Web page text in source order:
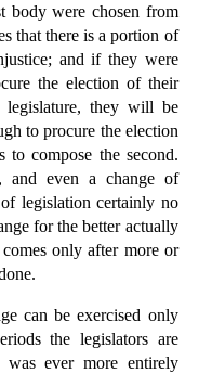
body were chosen from
that there is a portion of
and if they were
the election of their
legislature, they will be
to procure the election
to compose the second.
and even a change of
legislation certainly no
for the better actually
only after more or
can be exercised only
the legislators are
ever more entirely